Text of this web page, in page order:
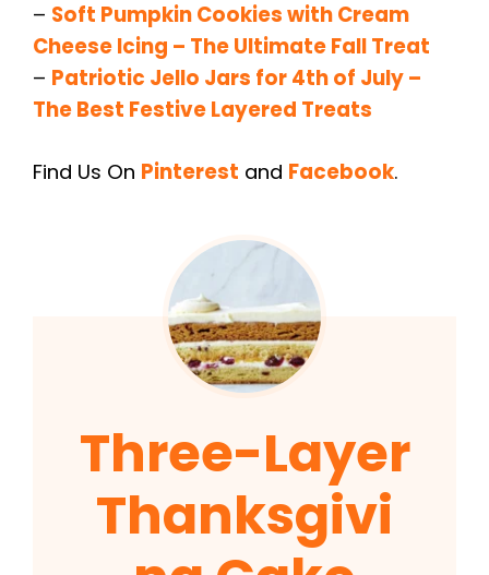
– Soft Pumpkin Cookies with Cream
Cheese Icing – The Ultimate Fall Treat
– Patriotic Jello Jars for 4th of July –
The Best Festive Layered Treats
Find Us On Pinterest and Facebook.
Three-Layer
Thanksgivi